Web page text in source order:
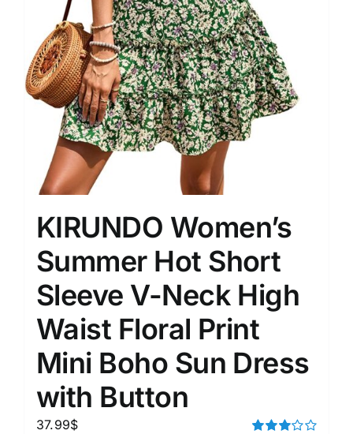
KIRUNDO Women’s
Summer Hot Short
Sleeve V-Neck High
Waist Floral Print
Mini Boho Sun Dress
with Button
37.99$